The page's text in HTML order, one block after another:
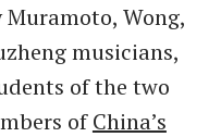
Wong,
musicians,
of the two
ofChina’s